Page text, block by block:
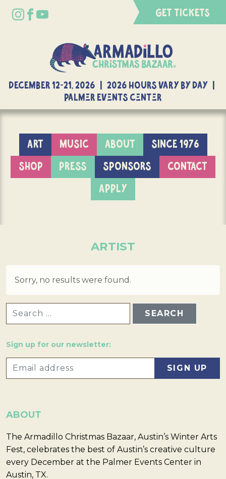
GET TICKETS
DECEMBER 12-21, 2026 | 2026 Hours Vary By Day |
Palmer Events Center
ART MUSIC ABOUT
SINCE 1976
SHOP
PRESS SPONSORS
CONTACT
APPLY
ARTIST
Sorry, no results were found.
Sign up for our newsletter:
ABOUT
The Armadillo Christmas Bazaar, Austin’s Winter Arts
Fest, celebrates the best of Austin’s creative culture
every December at the Palmer Events Center in
Austin, TX.